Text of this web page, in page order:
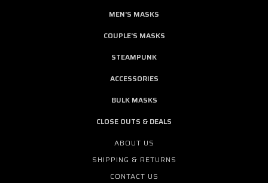
MEN'S MASKS
COUPLE'S MASKS
STEAMPUNK
ACCESSORIES
BULK MASKS
CLOSE OUTS & DEALS
ABOUT US
SHIPPING & RETURNS
CONTACT US